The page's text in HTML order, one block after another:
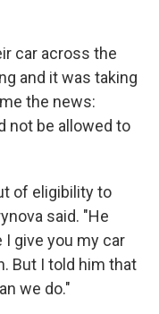
car across the
and it was taking
the news:
not be allowed to
of eligibility to
said. "He
I give you my car
But I told him that
we do."